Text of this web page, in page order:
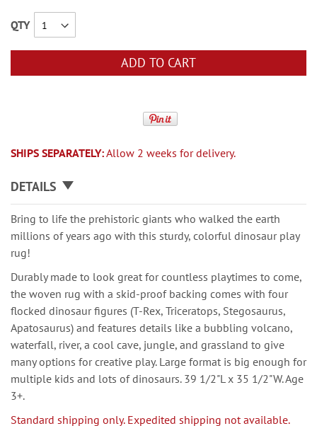
QTY
ADD TO CART
SHIPS SEPARATELY:Allow 2 weeks for delivery.
DETAILS
Bring to life the prehistoric giants who walked the earth
millions of years ago with this sturdy, colorful dinosaur play
rug!
Durably made to look great for countless playtimes to come,
the woven rug with a skid-proof backing comes with four
flocked dinosaur figures (T-Rex, Triceratops, Stegosaurus,
Apatosaurus) and features details like a bubbling volcano,
waterfall, river, a cool cave, jungle, and grassland to give
many options for creative play. Large format is big enough for
multiple kids and lots of dinosaurs. 39 1/2"L x 35 1/2"W. Age
3+.
Standard shipping only. Expedited shipping not available.